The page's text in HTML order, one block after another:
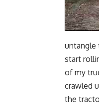
untangle
start
of my
crawled
the